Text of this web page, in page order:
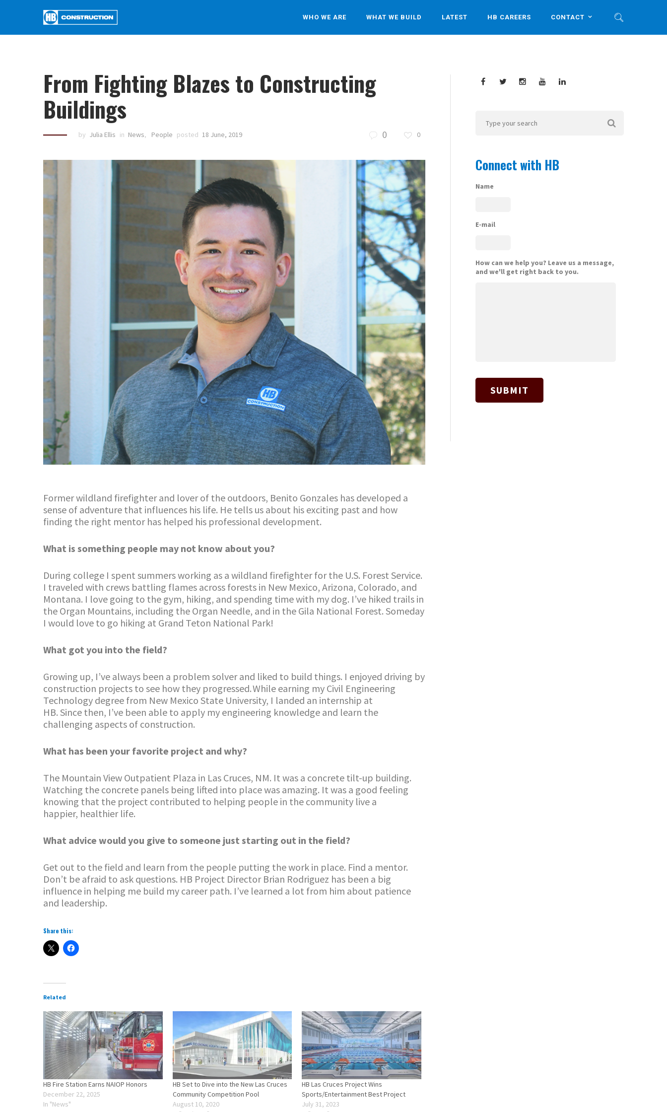
WHO WE ARE WHAT WE BUILD LATEST HB CAREERS CONTACT
From Fighting Blazes to Constructing
Buildings
by Julia Ellis in News, People posted 18 June, 2019 0 0
Former wildland firefighter and lover of the outdoors, Benito Gonzales has developed a
sense of adventure that influences his life. He tells us about his exciting past and how
finding the right mentor has helped his professional development.
What is something people may not know about you?
During college I spent summers working as a wildland firefighter for the U.S. Forest Service.
I traveled with crews battling flames across forests in New Mexico, Arizona, Colorado, and
Montana. I love going to the gym, hiking, and spending time with my dog. I’ve hiked trails in
the Organ Mountains, including the Organ Needle, and in the Gila National Forest. Someday
I would love to go hiking at Grand Teton National Park!
What got you into the field?
Growing up, I’ve always been a problem solver and liked to build things. I enjoyed driving by
construction projects to see how they progressed. While earning my Civil Engineering
Technology degree from New Mexico State University, I landed an internship at
HB. Since then, I’ve been able to apply my engineering knowledge and learn the
challenging aspects of construction.
What has been your favorite project and why?
The Mountain View Outpatient Plaza in Las Cruces, NM. It was a concrete tilt-up building.
Watching the concrete panels being lifted into place was amazing. It was a good feeling
knowing that the project contributed to helping people in the community live a
happier, healthier life.
What advice would you give to someone just starting out in the field?
Get out to the field and learn from the people putting the work in place. Find a mentor.
Don’t be afraid to ask questions. HB Project Director Brian Rodriguez has been a big
influence in helping me build my career path. I’ve learned a lot from him about patience
and leadership.
Share this:
Related
HB Fire Station Earns NAIOP Honors
December 22, 2025
In "News"
HB Set to Dive into the New Las Cruces
Community Competition Pool
August 10, 2020
HB Las Cruces Project Wins
Sports/Entertainment Best Project
July 31, 2023
Connect with HB
Name
E-mail
How can we help you? Leave us a message,
and we'll get right back to you.